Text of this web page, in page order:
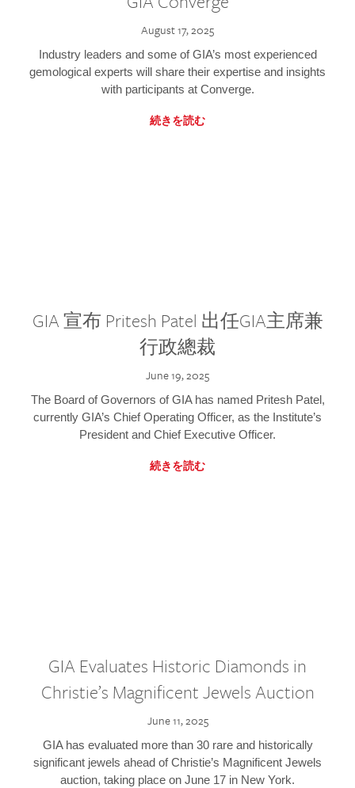
August 17, 2025
Industry leaders and some of GIA’s most experienced
gemological experts will share their expertise and insights
with participants at Converge.
続きを読む
GIA 宣布 Pritesh Patel 出任GIA主席兼
行政總裁
June 19, 2025
The Board of Governors of GIA has named Pritesh Patel,
currently GIA’s Chief Operating Officer, as the Institute’s
President and Chief Executive Officer.
続きを読む
GIA Evaluates Historic Diamonds in
Christie’s Magnificent Jewels Auction
June 11, 2025
GIA has evaluated more than 30 rare and historically
significant jewels ahead of Christie’s Magnificent Jewels
auction, taking place on June 17 in New York.